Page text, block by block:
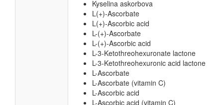
Kyselina askorbova
L(+)-Ascorbate
L(+)-Ascorbic acid
L-(+)-Ascorbate
L-(+)-Ascorbic acid
L-3-Ketothreohexuronate lactone
L-3-Ketothreohexuronic acid lactone
L-Ascorbate
L-Ascorbate (vitamin C)
L-Ascorbic acid
L-Ascorbic acid (vitamin C)